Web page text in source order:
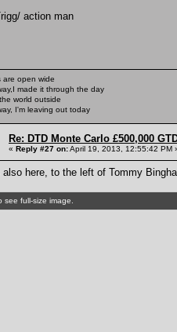
action man
are open wide
made it through the day
world outside
I'm leaving out today
Re: DTD Monte Carlo £500,000
« Reply #27 on:April 19, 2013, 12:55:42 PM
also here, to the left of Tommy
see full-size image.